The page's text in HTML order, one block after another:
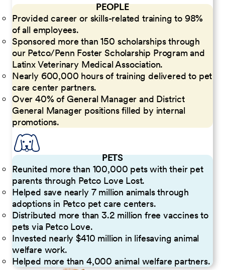
PEOPLE
Provided career or skills-related training to 98%
of all employees.
Sponsored more than 150 scholarships through
our Petco/Penn Foster Scholarship Program and
Latinx Veterinary Medical Association.
Nearly 600,000 hours of training delivered to pet
care center partners.
Over 40% of General Manager and District
General Manager positions filled by internal
promotions.
PETS
Reunited more than 100,000 pets with their pet
parents through Petco Love Lost.
Helped save nearly 7 million animals through
adoptions in Petco pet care centers.
Distributed more than 3.2 million free vaccines to
pets via Petco Love.
Invested nearly $410 million in lifesaving animal
welfare work.
Helped more than 4,000 animal welfare partners.